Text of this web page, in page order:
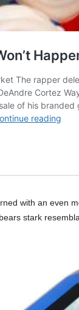
with an even
stark